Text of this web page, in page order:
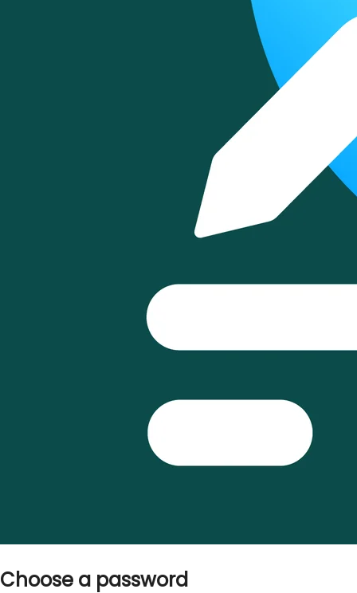
Choose a password